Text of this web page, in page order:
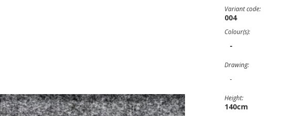
Variant code:
004
Colour(s):
-
Drawing:
-
Height:
140cm